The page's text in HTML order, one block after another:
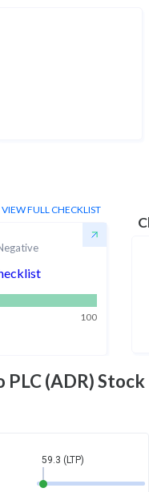
VIEW FULL CHECKLIST
100
(ADR)Stock
59.3 (LTP)